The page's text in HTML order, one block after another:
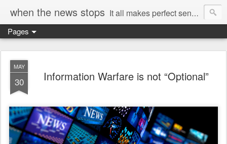
when the news stops It all makes perfect sense...
Pages
MAY
30 Information Warfare is not “Optional”